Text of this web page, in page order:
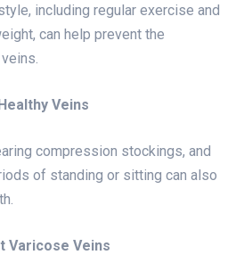
including regular exercise and
can help prevent the
Veins
compression stockings, and
of standing or sitting can also
Varicose Veins